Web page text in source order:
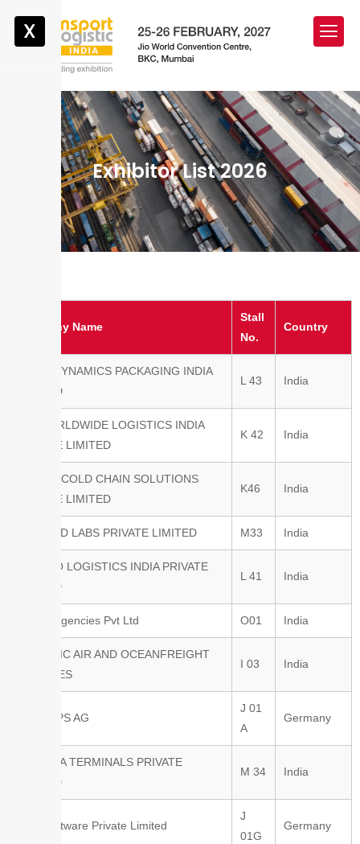
X
Exhibitor List 2026
Company Name
Stall
No.
Country
AERIS DYNAMICS PACKAGING INDIA
PVT LTD
L 43 India
AIT WORLDWIDE LOGISTICS INDIA
PRIVATE LIMITED
K 42 India
ALLWIN COLD CHAIN SOLUTIONS
PRIVATE LIMITED
K46 India
ALOMIND LABS PRIVATE LIMITED M33 India
ALONSO LOGISTICS INDIA PRIVATE
LIMITED
L 41 India
Amfico Agencies Pvt Ltd O01 India
ATLANTIC AIR AND OCEANFREIGHT
SERVICES
I 03 India
AVIAREPS AG
J 01
A
Germany
BAYAREA TERMINALS PRIVATE
LIMITED
M 34 India
BEO Software Private Limited
J
01G
Germany